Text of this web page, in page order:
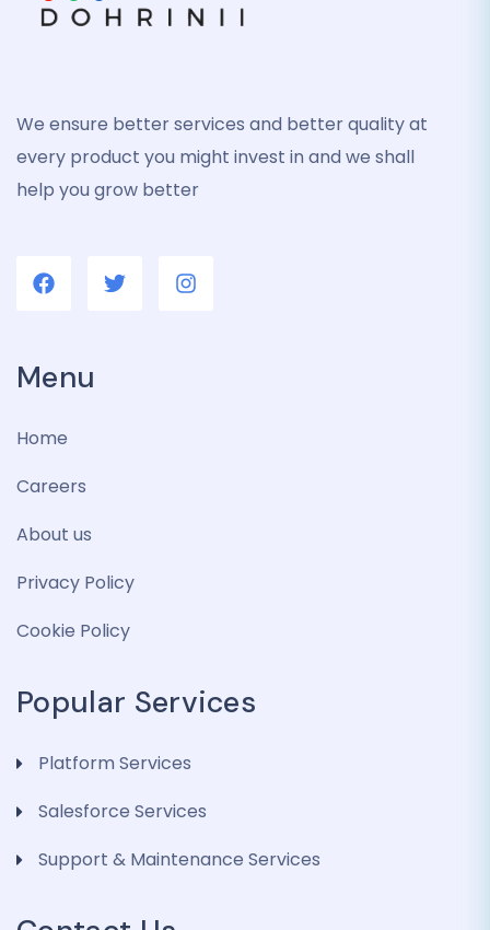
We ensure better services and better quality at
every product you might invest in and we shall
help you grow better
Menu
Home
Careers
About us
Privacy Policy
Cookie Policy
Popular Services
Platform Services
Salesforce Services
Support & Maintenance Services